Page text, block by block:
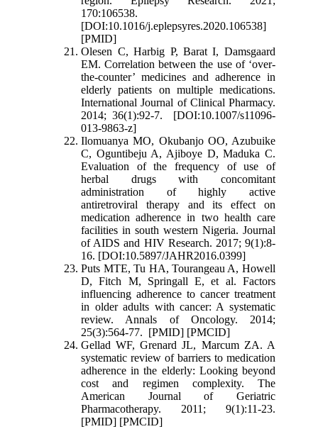
170:106538.
[DOI:10.1016/j.eplepsyres.2020.106538]
[PMID]
Olesen C, Harbig P, Barat I, Damsgaard
EM. Correlation between the use of ‘over-
the-counter’ medicines and adherence in
elderly patients on multiple medications.
International Journal of Clinical Pharmacy.
2014; 36(1):92-7. [DOI:10.1007/s11096-
013-9863-z]
Ilomuanya MO, Okubanjo OO, Azubuike
C, Oguntibeju A, Ajiboye D, Maduka C.
Evaluation of the frequency of use of
herbal drugs with concomitant
administration of highly active
antiretroviral therapy and its effect on
medication adherence in two health care
facilities in south western Nigeria. Journal
of AIDS and HIV Research. 2017; 9(1):8-
16. [DOI:10.5897/JAHR2016.0399]
Puts MTE, Tu HA, Tourangeau A, Howell
D, Fitch M, Springall E, et al. Factors
influencing adherence to cancer treatment
in older adults with cancer: A systematic
review. Annals of Oncology. 2014;
25(3):564-77. [PMID] [PMCID]
Gellad WF, Grenard JL, Marcum ZA. A
systematic review of barriers to medication
adherence in the elderly: Looking beyond
cost and regimen complexity. The
American Journal of Geriatric
Pharmacotherapy. 2011; 9(1):11-23.
[PMID] [PMCID]